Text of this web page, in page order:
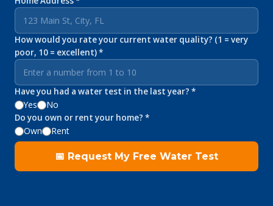
How would you rate your current water quality? (1 = very
poor, 10 = excellent) *
Have you had a water test in the last year? *
Yes No
Do you own or rent your home? *
Own Rent
📅 Request My Free Water Test